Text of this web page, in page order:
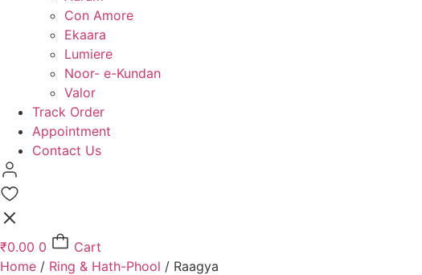
Con Amore
Ekaara
Lumiere
Noor- e-Kundan
Valor
Track Order
Appointment
Contact Us
₹0.00 0
Cart
Home / Ring & Hath-Phool / Raagya